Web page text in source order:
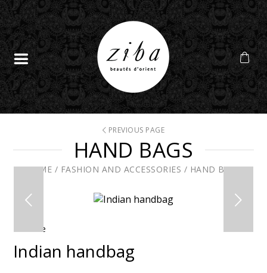
PREVIOUS PAGE
HAND BAGS
HOME / FASHION AND ACCESSORIES / HAND BAGS
En solde
Indian handbag